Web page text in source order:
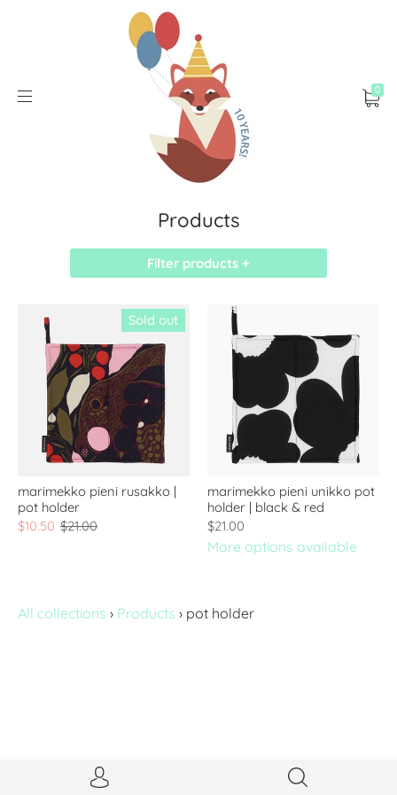
0
Products
Filter products +
Sold out
marimekko pieni rusakko |
pot holder
$10.50 $21.00
marimekko pieni unikko pot
holder | black & red
$21.00
More options available
All collections › Products › pot holder